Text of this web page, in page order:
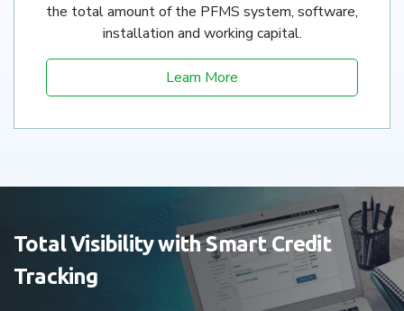
the total amount of the PFMS system, software,
installation and working capital.
Learn More
Total Visibility with Smart Credit
Tracking